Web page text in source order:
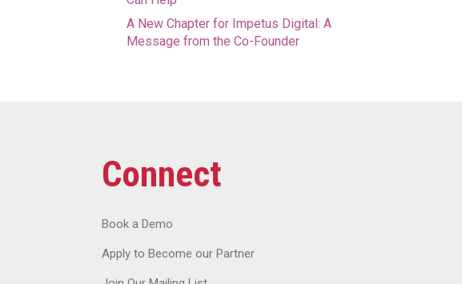
A New Chapter for Impetus Digital: A
Message from the Co-Founder
Connect
Book a Demo
Apply to Become our Partner